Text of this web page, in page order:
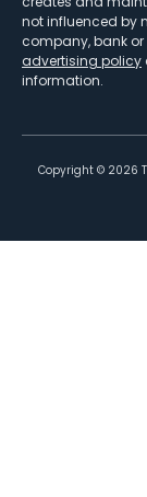
not influenced by
company, bank
advertising policy
information.
Copyright © 2026